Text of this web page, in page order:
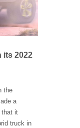
its 2022
the
a
that it
truck in